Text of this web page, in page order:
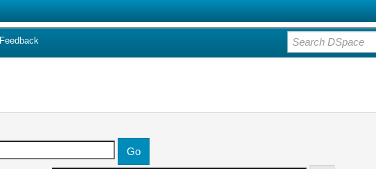
Feedback